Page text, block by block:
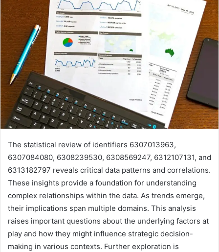
The statistical review of identifiers 6307013963,
6307084080, 6308239530, 6308569247, 6312107131, and
6313182797 reveals critical data patterns and correlations.
These insights provide a foundation for understanding
complex relationships within the data. As trends emerge,
their implications span multiple domains. This analysis
raises important questions about the underlying factors at
play and how they might influence strategic decision-
making in various contexts. Further exploration is